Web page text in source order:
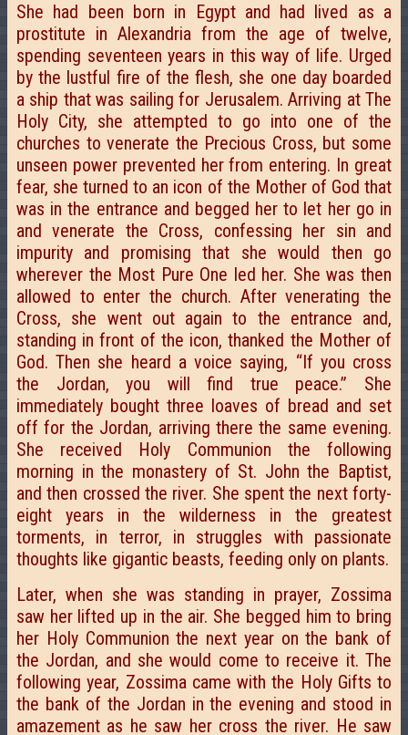
She had been born in Egypt and had lived as a
prostitute in Alexandria from the age of twelve,
spending seventeen years in this way of life. Urged
by the lustful fire of the flesh, she one day boarded
a ship that was sailing for Jerusalem. Arriving at The
Holy City, she attempted to go into one of the
churches to venerate the Precious Cross, but some
unseen power prevented her from entering. In great
fear, she turned to an icon of the Mother of God that
was in the entrance and begged her to let her go in
and venerate the Cross, confessing her sin and
impurity and promising that she would then go
wherever the Most Pure One led her. She was then
allowed to enter the church. After venerating the
Cross, she went out again to the entrance and,
standing in front of the icon, thanked the Mother of
God. Then she heard a voice saying, “If you cross
the Jordan, you will find true peace.” She
immediately bought three loaves of bread and set
off for the Jordan, arriving there the same evening.
She received Holy Communion the following
morning in the monastery of St. John the Baptist,
and then crossed the river. She spent the next forty-
eight years in the wilderness in the greatest
torments, in terror, in struggles with passionate
thoughts like gigantic beasts, feeding only on plants.
Later, when she was standing in prayer, Zossima
saw her lifted up in the air. She begged him to bring
her Holy Communion the next year on the bank of
the Jordan, and she would come to receive it. The
following year, Zossima came with the Holy Gifts to
the bank of the Jordan in the evening and stood in
amazement as he saw her cross the river. He saw